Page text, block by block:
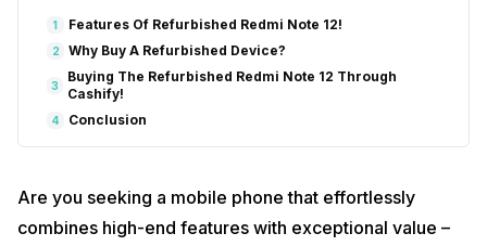
1 Features Of Refurbished Redmi Note 12!
2 Why Buy A Refurbished Device?
3
Buying The Refurbished Redmi Note 12 Through
Cashify!
4 Conclusion
Are you seeking a mobile phone that effortlessly
combines high-end features with exceptional value –